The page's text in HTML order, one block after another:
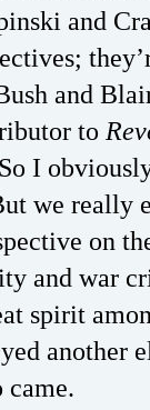
and
and
to
I
we really
on
and war
spirit
another
came.